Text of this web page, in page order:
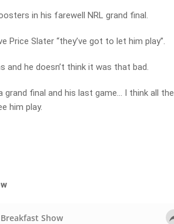
in his farewell NRL grand final.
Slater “they’ve got to let him play”.
and he doesn’t think it was that bad.
final and his last game… I think all the
him play.